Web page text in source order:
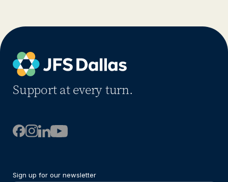
Support at every turn.
Sign up for our newsletter